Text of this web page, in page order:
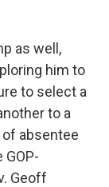
as well,
him to
to select a
to a
of absentee
Geoff